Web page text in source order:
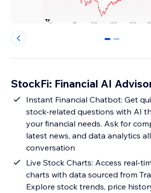
0 1
StockFi: Financial AI
Instant Financial Chatbot: Get
stock-related questions with AI
your financial needs. Ask for
latest news, and data analytics
conversation
Live Stock Charts: Access real-
charts with data sourced from
Explore stock trends, price